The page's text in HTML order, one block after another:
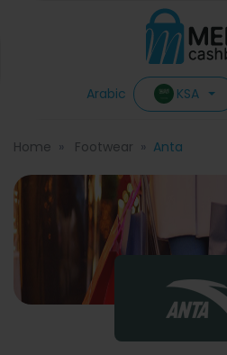
Arabic KSA
Home Footwear Anta